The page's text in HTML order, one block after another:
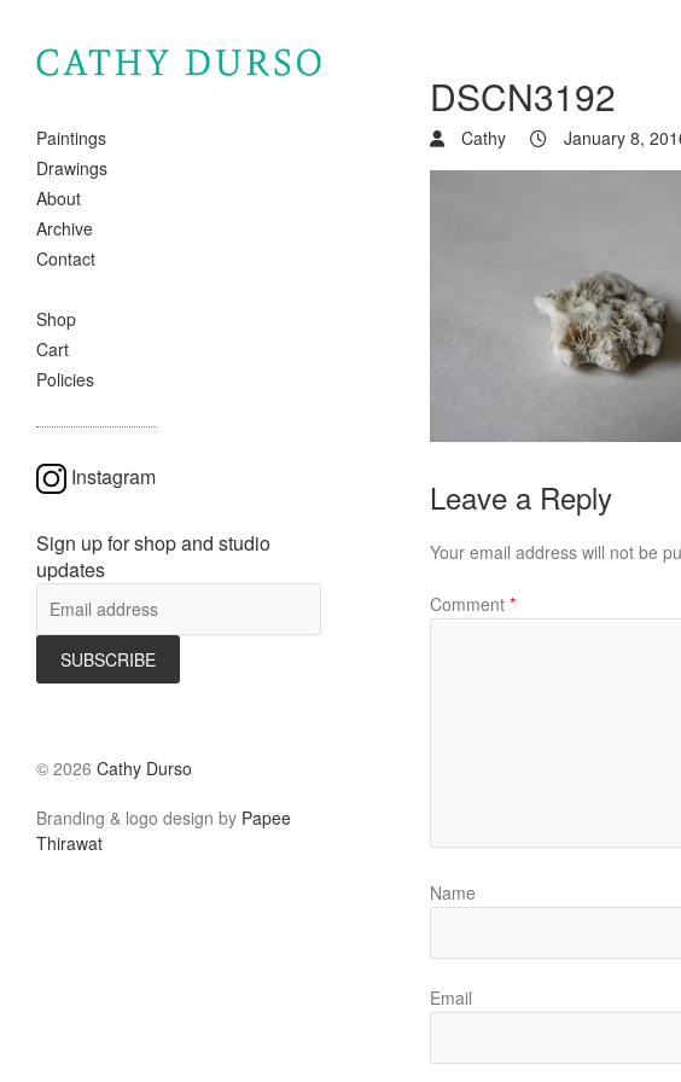
Paintings
Drawings
About
Archive
Contact
Shop
Cart
Policies
DSCN3192
Cathy January 8,
Leave a Reply
Your email address will not be
Comment *
Name
Email
Instagram
Sign up for shop and studio
updates
© 2026 Cathy Durso
Branding & logo design by Papee
Thirawat